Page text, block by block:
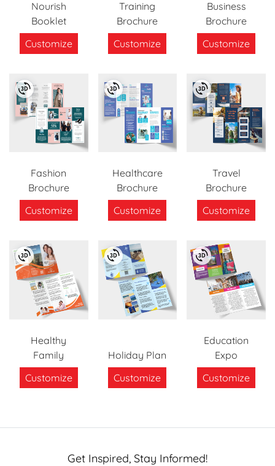
Nourish
Booklet
Customize
Training
Brochure
Customize
Business
Brochure
Customize
Fashion
Brochure
Customize
Healthcare
Brochure
Customize
Travel
Brochure
Customize
Healthy
Family
Customize
Holiday Plan
Customize
Education
Expo
Customize
Get Inspired, Stay Informed!